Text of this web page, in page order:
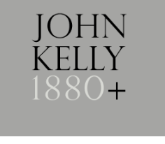
Skip
to
navigation
Skip
to
content
Home